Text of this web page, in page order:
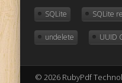
SQLite SQLite
undelete UUID
© 2026 RubyPdf